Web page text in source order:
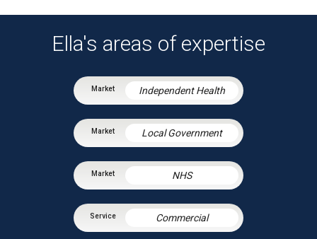
Ella's areas of expertise
Independent Health
Local Government
NHS
Commercial